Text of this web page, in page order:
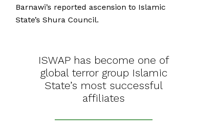
Barnawi’s reported ascension to Islamic
State’s Shura Council.
ISWAP has become one of
global terror group Islamic
State’s most successful
affiliates